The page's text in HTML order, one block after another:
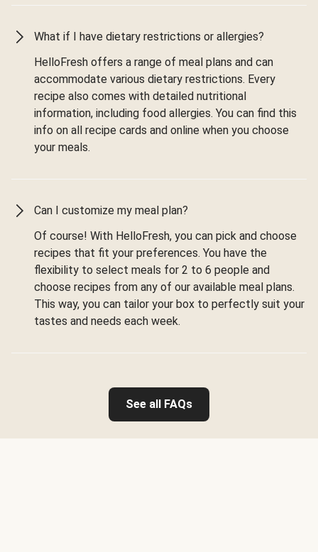
What if I have dietary restrictions or allergies?
HelloFresh offers a range of meal plans and can
accommodate various dietary restrictions. Every
recipe also comes with detailed nutritional
information, including food allergies. You can find this
info on all recipe cards and online when you choose
your meals.
Can I customize my meal plan?
Of course! With HelloFresh, you can pick and choose
recipes that fit your preferences. You have the
flexibility to select meals for 2 to 6 people and
choose recipes from any of our available meal plans.
This way, you can tailor your box to perfectly suit your
tastes and needs each week.
See all FAQs